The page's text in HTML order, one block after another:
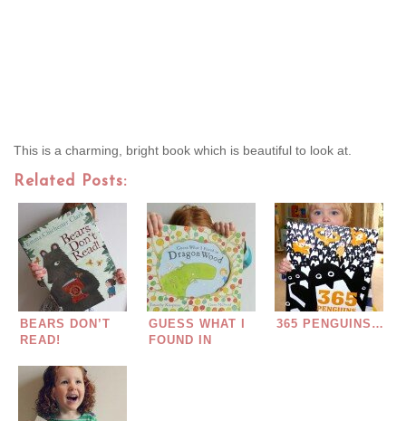
This is a charming, bright book which is beautiful to look at.
Related Posts:
BEARS DON’T
READ!
GUESS WHAT I
FOUND IN
365 PENGUINS…